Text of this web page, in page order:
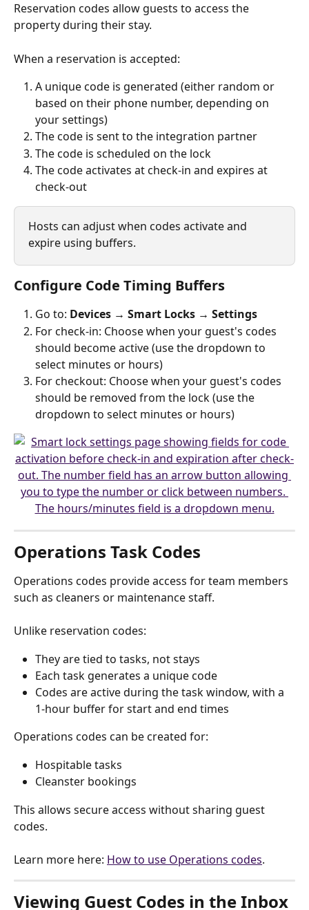
Reservation codes allow guests to access the
property during their stay.
When a reservation is accepted:
A unique code is generated (either random or
based on their phone number, depending on
your settings)
The code is sent to the integration partner
The code is scheduled on the lock
The code activates at check-in and expires at
check-out
Hosts can adjust when codes activate and
expire using buffers.
Configure Code Timing Buffers
Go to: Devices → Smart Locks → Settings
For check-in: Choose when your guest's codes
should become active (use the dropdown to
select minutes or hours)
For checkout: Choose when your guest's codes
should be removed from the lock (use the
dropdown to select minutes or hours)
Operations Task Codes
Operations codes provide access for team members
such as cleaners or maintenance staff.
Unlike reservation codes:
They are tied to tasks, not stays
Each task generates a unique code
Codes are active during the task window, with a
1-hour buffer for start and end times
Operations codes can be created for:
Hospitable tasks
Cleanster bookings
This allows secure access without sharing guest
codes.
Learn more here: How to use Operations codes.
Viewing Guest Codes in the Inbox